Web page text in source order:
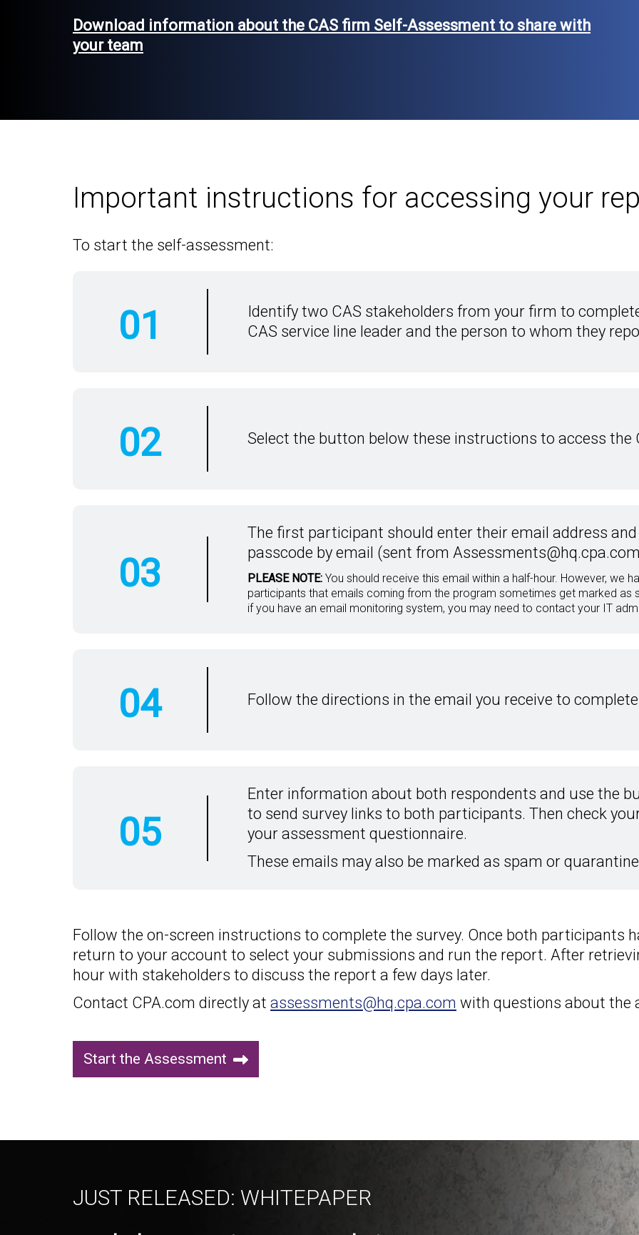
Download information about the CAS firm Self-Assessment to share with
your team
Important instructions for accessing your
To start the self-assessment:
01
Identify two CAS stakeholders from your firm to
CAS service line leader and the person to whom they
02 Select the button below these instructions to access the
03
The first participant should enter their email address
passcode by email (sent from
PLEASE NOTE: You should receive this email within a half-hour. However, we
participants that emails coming from the program sometimes get marked as
if you have an email monitoring system, you may need to contact your IT
04 Follow the directions in the email you receive to
05
Enter information about both respondents and use the
to send survey links to both participants. Then check
your assessment questionnaire.
These emails may also be marked as spam or
Follow the on-screen instructions to complete the survey. Once both participants
return to your account to select your submissions and run the report. After
hour with stakeholders to discuss the report a few days later.
Contact CPA.com directly at assessments@hq.cpa.com with questions about the
Start the Assessment
JUST RELEASED: WHITEPAPER